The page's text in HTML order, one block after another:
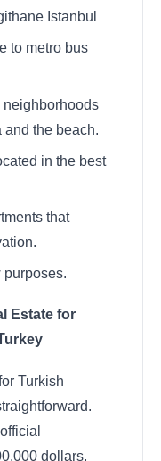
Istanbul
to metro bus
neighborhoods
and the beach.
in the best
that
purposes.
Estate for
Turkish
dollars,